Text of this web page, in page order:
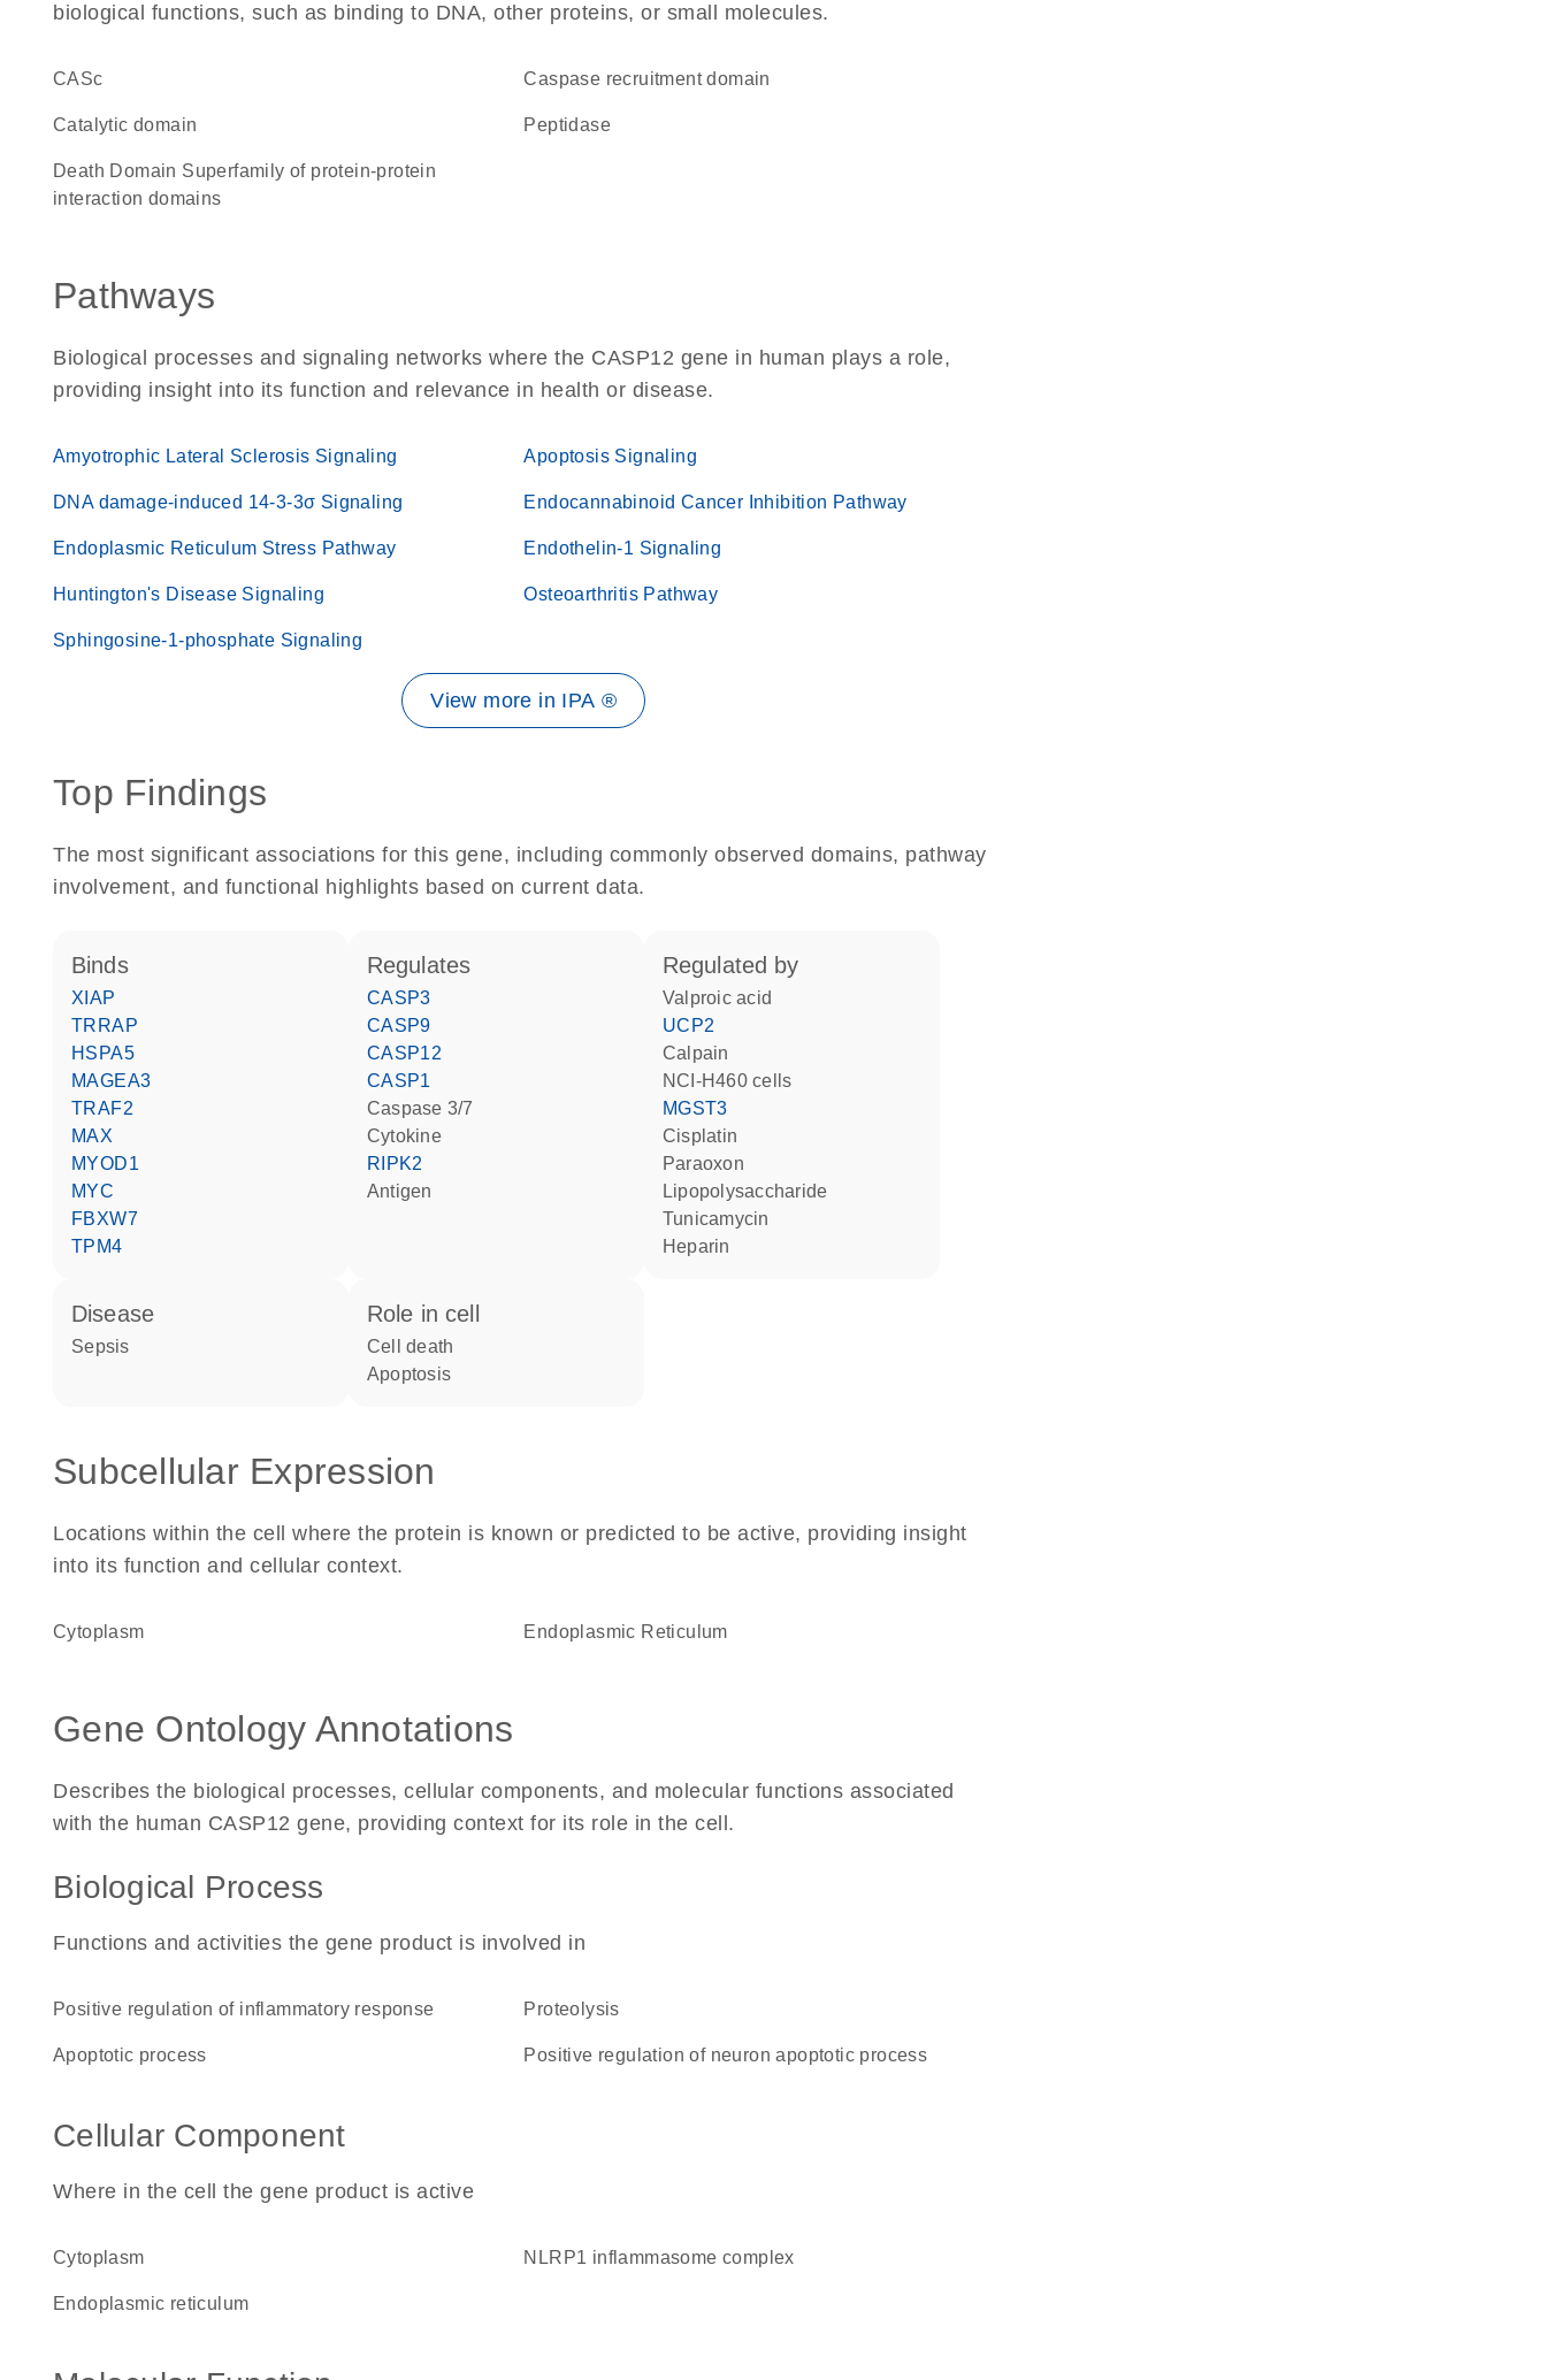
biological functions, such as binding to DNA, other proteins, or small molecules.
CASc Caspase recruitment domain
catalytic domain peptidase
Death Domain Superfamily of protein-protein
interaction domains
Pathways
Biological processes and signaling networks where the CASP12 gene in human plays a role,
providing insight into its function and relevance in health or disease.
Amyotrophic Lateral Sclerosis Signaling Apoptosis Signaling
DNA damage-induced 14-3-3σ Signaling Endocannabinoid Cancer Inhibition Pathway
Endoplasmic Reticulum Stress Pathway Endothelin-1 Signaling
Huntington's Disease Signaling Osteoarthritis Pathway
Sphingosine-1-phosphate Signaling
View more in IPA ®
Top Findings
The most significant associations for this gene, including commonly observed domains, pathway
involvement, and functional highlights based on current data.
binds
XIAP
TRRAP
HSPA5
MAGEA3
TRAF2
MAX
MYOD1
MYC
FBXW7
TPM4
regulates
CASP3
CASP9
CASP12
CASP1
caspase 3/7
cytokine
RIPK2
antigen
regulated by
valproic acid
UCP2
calpain
NCI-H460 cells
MGST3
cisplatin
paraoxon
lipopolysaccharide
tunicamycin
heparin
disease
sepsis
role in cell
cell death
apoptosis
Subcellular Expression
Locations within the cell where the protein is known or predicted to be active, providing insight
into its function and cellular context.
Cytoplasm Endoplasmic Reticulum
Gene Ontology Annotations
Describes the biological processes, cellular components, and molecular functions associated
with the human CASP12 gene, providing context for its role in the cell.
Biological Process
Functions and activities the gene product is involved in
positive regulation of inflammatory response proteolysis
apoptotic process positive regulation of neuron apoptotic process
Cellular Component
Where in the cell the gene product is active
cytoplasm NLRP1 inflammasome complex
endoplasmic reticulum